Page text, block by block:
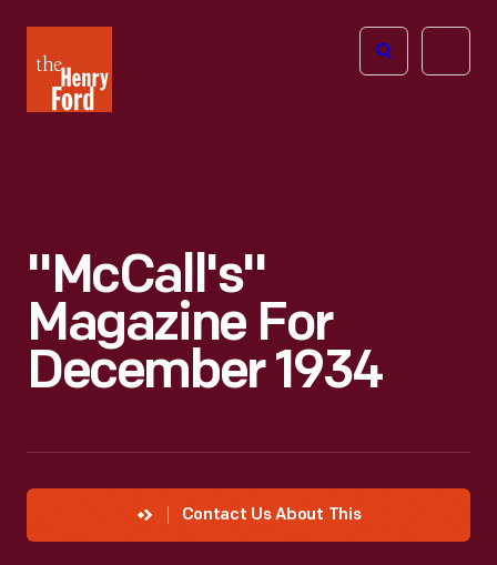
Henry
Ford
Open
"McCall's"
Magazine For
December 1934
Contact Us About This